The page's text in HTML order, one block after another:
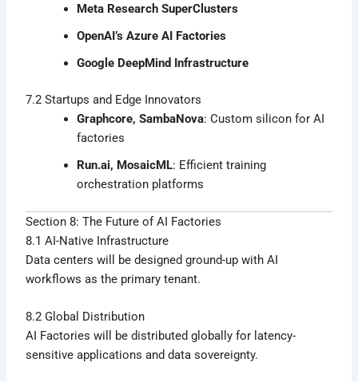
Meta Research SuperClusters
OpenAI’s Azure AI Factories
Google DeepMind Infrastructure
7.2 Startups and Edge Innovators
Graphcore, SambaNova: Custom silicon for AI
factories
Run.ai, MosaicML: Efficient training
orchestration platforms
Section 8: The Future of AI Factories
8.1 AI-Native Infrastructure
Data centers will be designed ground-up with AI
workflows as the primary tenant.
8.2 Global Distribution
AI Factories will be distributed globally for latency-
sensitive applications and data sovereignty.